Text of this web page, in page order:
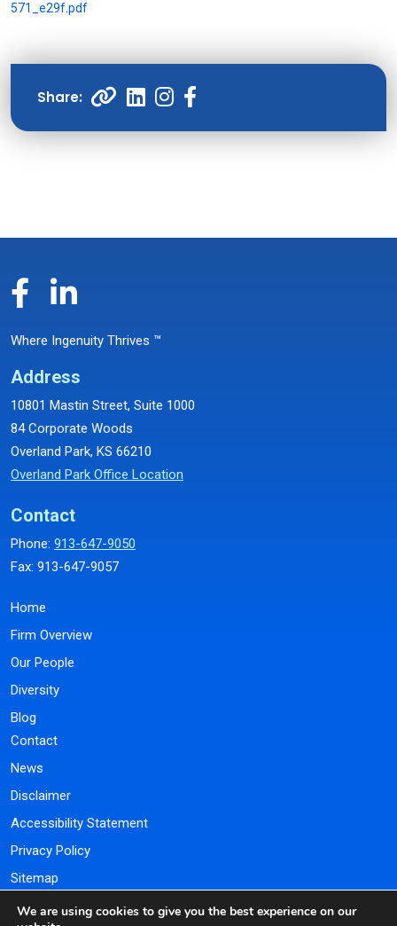
571_e29f.pdf
Where Ingenuity Thrives ™
Address
10801 Mastin Street, Suite 1000
84 Corporate Woods
Overland Park, KS 66210
Overland Park Office Location
Contact
Phone: 913-647-9050
Fax: 913-647-9057
Home
Firm Overview
Our People
Diversity
Blog
Contact
News
Disclaimer
Accessibility Statement
Privacy Policy
Sitemap
We are using cookies to give you the best experience on our